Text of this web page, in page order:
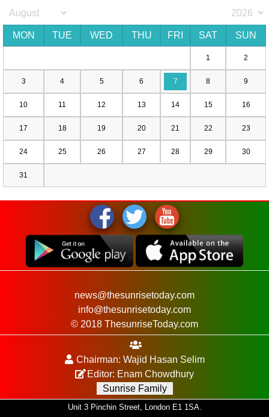
MON TUE WED THU FRI SAT SUN
1 2
3 4 5 6 7 8 9
10 11 12 13 14 15 16
17 18 19 20 21 22 23
24 25 26 27 28 29 30
31
news@thesunrisetoday.com
info@thesunrisetoday.com
© 2018 ThesunriseToday.com
Chairman: Wajid Hasan Selim
Editor: Enam Chowdhury
Sunrise Family
Unit 3 Pinchin Street, London E1 1SA.